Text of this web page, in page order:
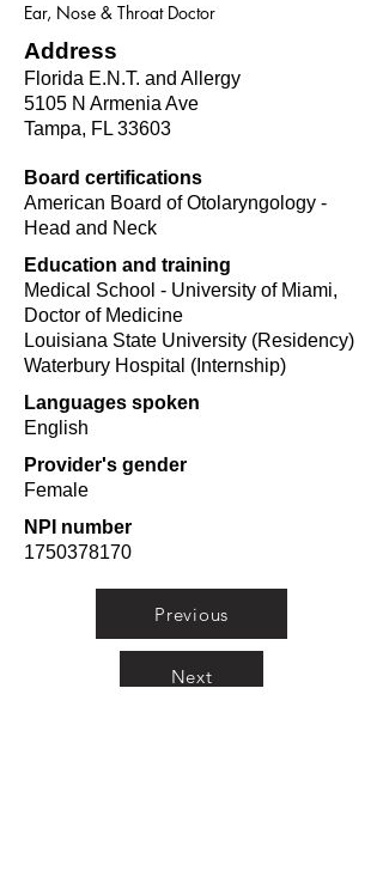
Ear, Nose & Throat Doctor
Address
Florida E.N.T. and Allergy
5105 N Armenia Ave
Tampa, FL 33603
Board certifications
American Board of Otolaryngology -
Head and Neck
Education and training
Medical School - University of Miami,
Doctor of Medicine
Louisiana State University (Residency)
Waterbury Hospital (Internship)
Languages spoken
English
Provider's gender
Female
NPI number
1750378170
Previous
Next